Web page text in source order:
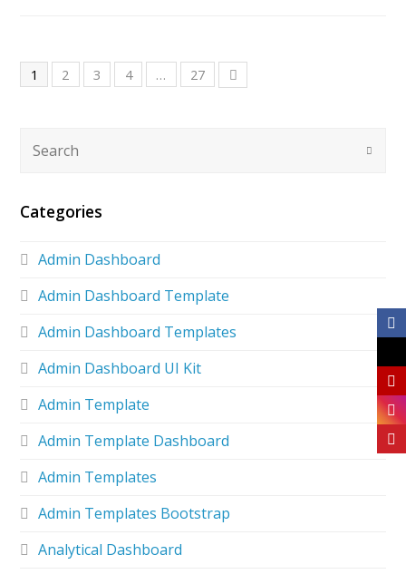
1 2 3 4 … 27
Categories
Admin Dashboard
Admin Dashboard Template
Admin Dashboard Templates
Admin Dashboard UI Kit
Admin Template
Admin Template Dashboard
Admin Templates
Admin Templates Bootstrap
Analytical Dashboard